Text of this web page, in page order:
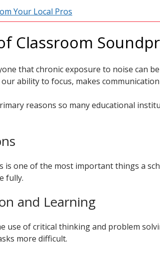
Your Local Pros
Classroom
that chronic exposure to noise can
ability to focus, makes
reasons so many educational
is one of the most important things a
fully.
and Learning
use of critical thinking and problem
more difficult.